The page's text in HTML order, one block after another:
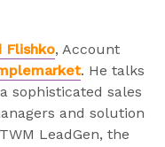
Flishko, Account
. He talks
sophisticated sales
and solution
LeadGen, the